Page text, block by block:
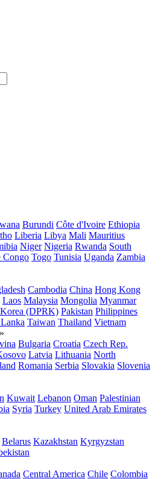
Burundi Côte d'Ivoire Ethiopia
Liberia Libya Mali Mauritius
Niger Nigeria Rwanda South
Congo Togo Tunisia Uganda Zambia
Cambodia China Hong Kong
Laos Malaysia Mongolia Myanmar
(DPRK) Pakistan Philippines
Taiwan Thailand Vietnam
»
Bulgaria Croatia Czech Rep.
Latvia Lithuania North
Romania Serbia Slovakia Slovenia
Kuwait Lebanon Oman Palestinian
Syria Turkey United Arab Emirates
Belarus Kazakhstan Kyrgyzstan
Central America Chile Colombia